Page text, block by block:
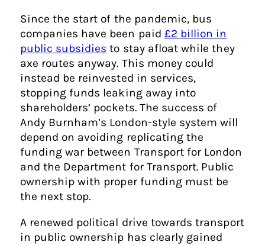
Since the start of the pandemic, bus
companies have been paid £2 billion in
public subsidies to stay afloat while they
axe routes anyway. This money could
instead be reinvested in services,
stopping funds leaking away into
shareholders’ pockets. The success of
Andy Burnham’s London-style system will
depend on avoiding replicating the
funding war between Transport for London
and the Department for Transport. Public
ownership with proper funding must be
the next stop.
A renewed political drive towards transport
in public ownership has clearly gained